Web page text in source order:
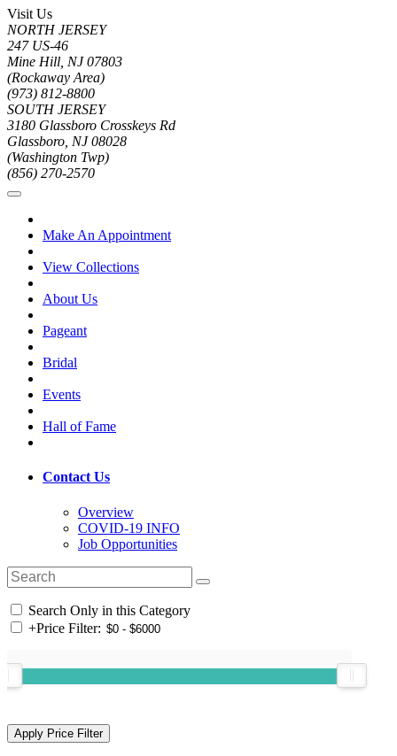
Visit Us
NORTH JERSEY
247 US-46
Mine Hill, NJ 07803
(Rockaway Area)
(973) 812-8800
SOUTH JERSEY
3180 Glassboro Crosskeys Rd
Glassboro, NJ 08028
(Washington Twp)
(856) 270-2570
Make An Appointment
View Collections
About Us
Pageant
Bridal
Events
Hall of Fame
Contact Us
Overview
COVID-19 INFO
Job Opportunities
Search Only in this Category
+Price Filter: